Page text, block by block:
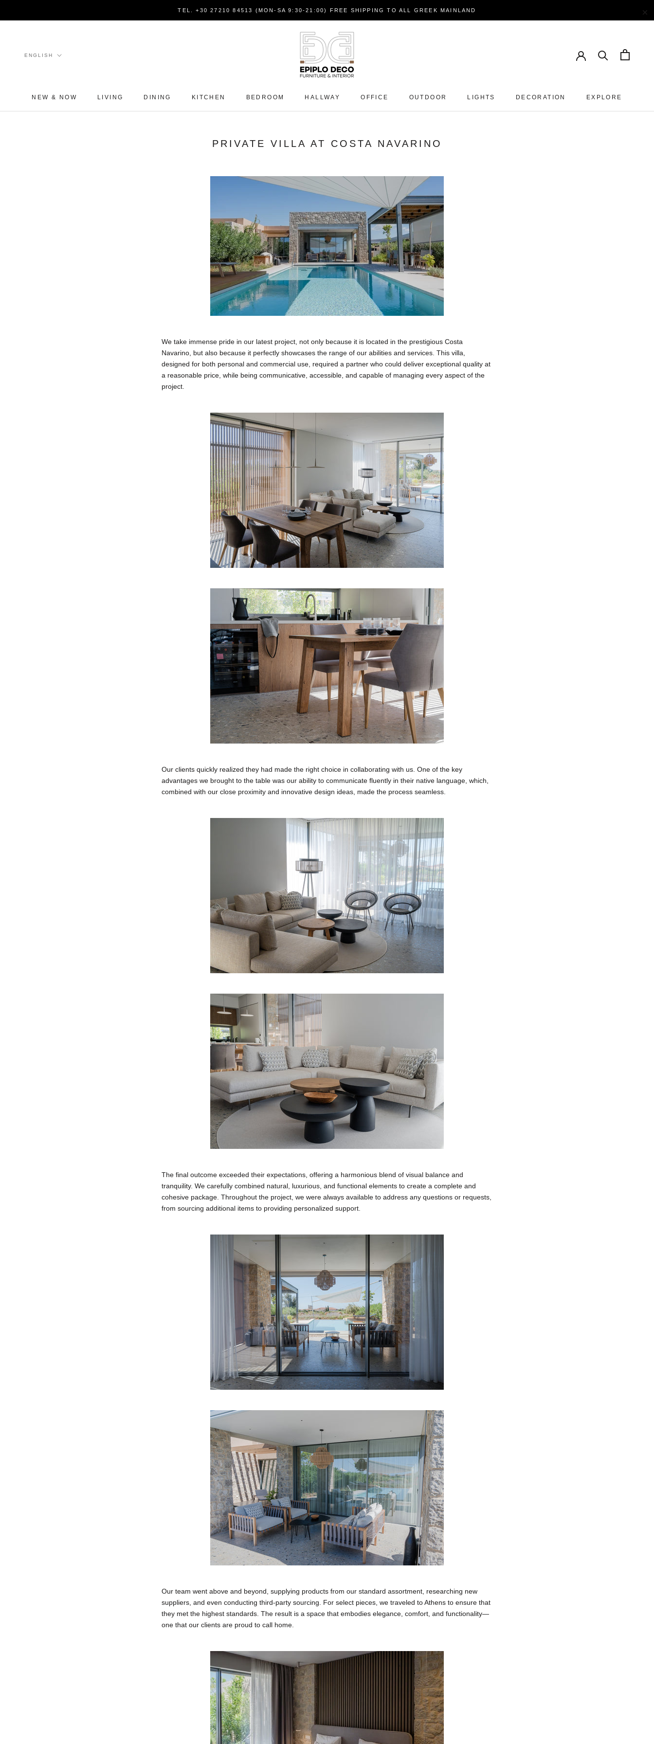
TEL. +30 27210 84513 (MON-SA 9:30-21:00) FREE SHIPPING TO ALL GREEK MAINLAND
NEW & NOW LIVING DINING KITCHEN BEDROOM HALLWAY OFFICE OUTDOOR LIGHTS DECORATION EXPLORE
Language
ENGLISH
PRIVATE VILLA AT COSTA NAVARINO
We take immense pride in our latest project, not only because it is located in the prestigious Costa
Navarino, but also because it perfectly showcases the range of our abilities and services. This villa,
designed for both personal and commercial use, required a partner who could deliver exceptional quality at
a reasonable price, while being communicative, accessible, and capable of managing every aspect of the
project.
Our clients quickly realized they had made the right choice in collaborating with us. One of the key
advantages we brought to the table was our ability to communicate fluently in their native language, which,
combined with our close proximity and innovative design ideas, made the process seamless.
The final outcome exceeded their expectations, offering a harmonious blend of visual balance and
tranquility. We carefully combined natural, luxurious, and functional elements to create a complete and
cohesive package. Throughout the project, we were always available to address any questions or requests,
from sourcing additional items to providing personalized support.
Our team went above and beyond, supplying products from our standard assortment, researching new
suppliers, and even conducting third-party sourcing. For select pieces, we traveled to Athens to ensure that
they met the highest standards. The result is a space that embodies elegance, comfort, and functionality—
one that our clients are proud to call home.
×